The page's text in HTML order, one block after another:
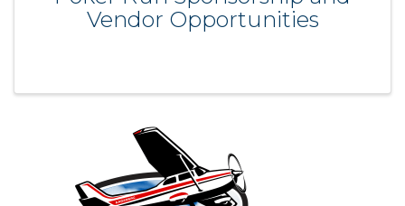
Vendor Opportunities